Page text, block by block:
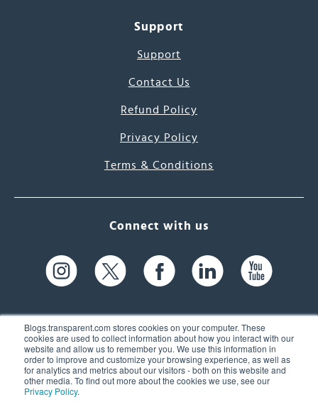
Blogs.transparent.com stores cookies on your computer. These
cookies are used to collect information about how you interact with our
website and allow us to remember you. We use this information in
order to improve and customize your browsing experience, as well as
for analytics and metrics about our visitors - both on this website and
other media. To find out more about the cookies we use, see our
Privacy Policy.
Support
Support
Contact Us
Refund Policy
Privacy Policy
Terms & Conditions
Connect with us
61 Spit Brook Rd, Suite 104,
Nashua, NH 03060 USA